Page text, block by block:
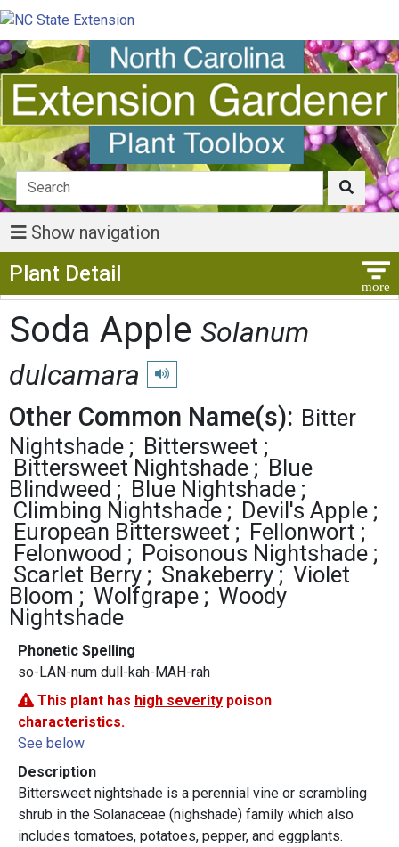
Show navigation
Plant Detail
Soda Apple Solanum
dulcamara
Play pronunciation
Other Common Name(s): Bitter
Nightshade
Bittersweet
Bittersweet Nightshade
Blue
Blindweed
Blue Nightshade
Climbing Nightshade
Devil's Apple
European Bittersweet
Fellonwort
Felonwood
Poisonous Nightshade
Scarlet Berry
Snakeberry
Violet
Bloom
Wolfgrape
Woody
Nightshade
Phonetic Spelling
so-LAN-num dull-kah-MAH-rah
This plant has high severity poison
characteristics.
See below
Description
Bittersweet nightshade is a perennial vine or scrambling
shrub in the Solanaceae (nighshade) family which also
includes tomatoes, potatoes, pepper, and eggplants.